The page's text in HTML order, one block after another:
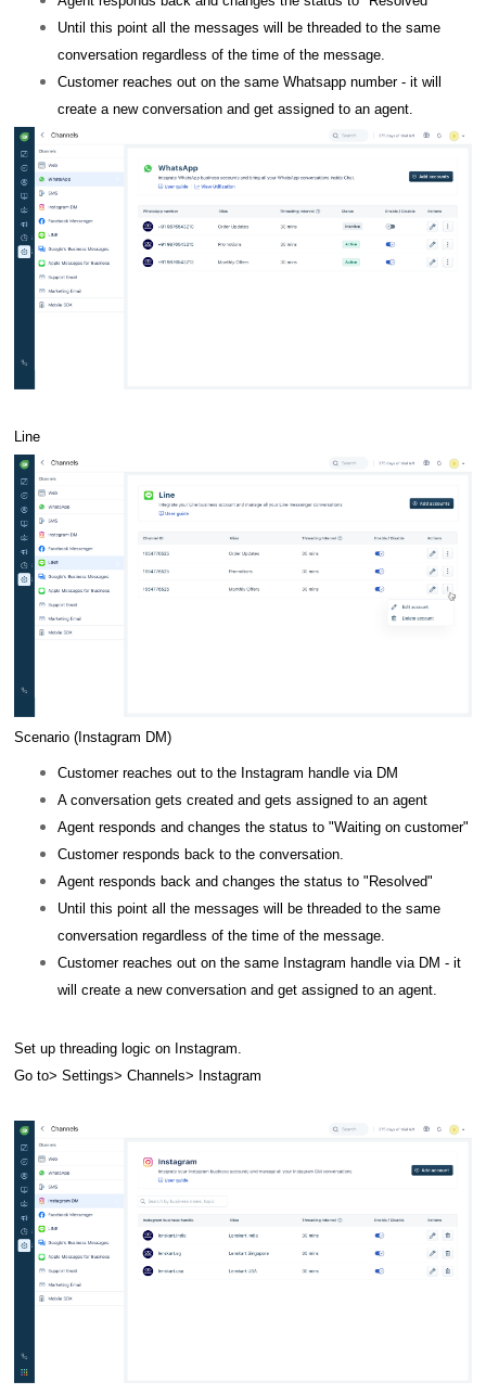
Until this point all the messages will be threaded to the same
conversation regardless of the time of the message.
Customer reaches out on the same Whatsapp number - it will
create a new conversation and get assigned to an agent.
Line
Scenario (Instagram DM)
Customer reaches out to the Instagram handle via DM
A conversation gets created and gets assigned to an agent
Agent responds and changes the status to "Waiting on customer"
Customer responds back to the conversation.
Agent responds back and changes the status to "Resolved"
Until this point all the messages will be threaded to the same
conversation regardless of the time of the message.
Customer reaches out on the same Instagram handle via DM - it
will create a new conversation and get assigned to an agent.
Set up threading logic on Instagram.
Go to> Settings> Channels> Instagram